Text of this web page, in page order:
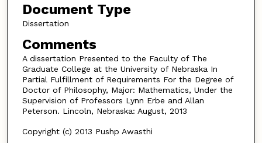
Document Type
Dissertation
Comments
A dissertation Presented to the Faculty of The
Graduate College at the University of Nebraska In
Partial Fulfillment of Requirements For the Degree of
Doctor of Philosophy, Major: Mathematics, Under the
Supervision of Professors Lynn Erbe and Allan
Peterson. Lincoln, Nebraska: August, 2013
Copyright (c) 2013 Pushp Awasthi